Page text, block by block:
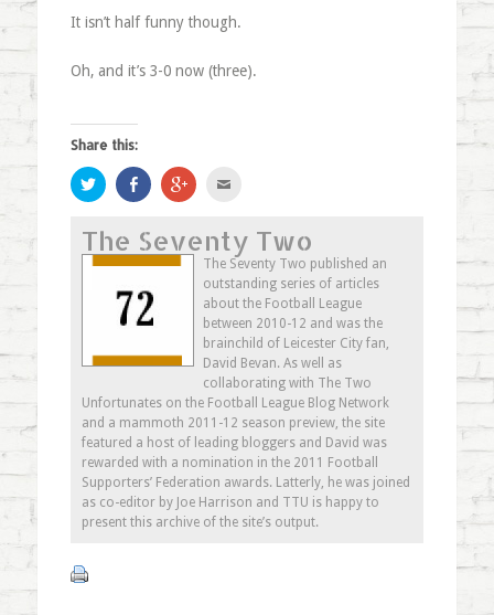
It isn’t half funny though.
Oh, and it’s 3-0 now (three).
Share this:
Click
to
share
Twitter
(Opens
in
window)
Share
on
Facebook
in
new
window)
Click
to
Google+
(Opens
in
new
window)
to
a
friend
(Opens
in
new
window)
The Seventy Two
The Seventy Two published an
outstanding series of articles
about the Football League
between 2010-12 and was the
brainchild of Leicester City fan,
David Bevan. As well as
collaborating with The Two
Unfortunates on the Football League Blog Network
and a mammoth 2011-12 season preview, the site
featured a host of leading bloggers and David was
rewarded with a nomination in the 2011 Football
Supporters’ Federation awards. Latterly, he was joined
as co-editor by Joe Harrison and TTU is happy to
present this archive of the site’s output.